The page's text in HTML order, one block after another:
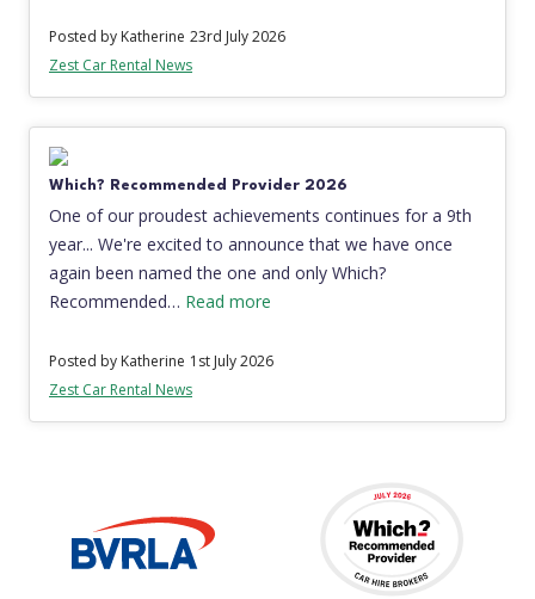
Posted by Katherine 23rd July 2026
Zest Car Rental News
Which? Recommended Provider 2026
One of our proudest achievements continues for a 9th
year... We're excited to announce that we have once
again been named the one and only Which?
Recommended… Read more
Posted by Katherine 1st July 2026
Zest Car Rental News